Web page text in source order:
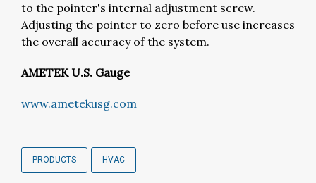
to the pointer's internal adjustment screw.
Adjusting the pointer to zero before use increases
the overall accuracy of the system.
AMETEK U.S. Gauge
www.ametekusg.com
PRODUCTS HVAC